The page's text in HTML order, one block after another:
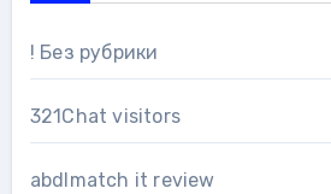
! Без рубрики
321Chat visitors
abdlmatch it review